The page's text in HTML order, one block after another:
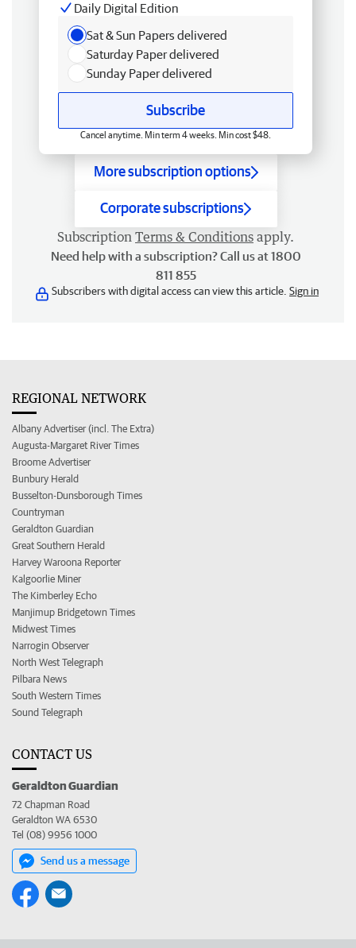
Daily Digital Edition
Sat & Sun Papers delivered
Saturday Paper delivered
Sunday Paper delivered
Subscribe
Cancel anytime. Min term 4 weeks. Min cost $48.
More subscription options
Corporate subscriptions
Subscription Terms & Conditions apply.
Need help with a subscription? Call us at 1800
811 855
Subscribers with digital access can view this article. Sign in
REGIONAL NETWORK
Albany Advertiser (incl. The Extra)
Augusta-Margaret River Times
Broome Advertiser
Bunbury Herald
Busselton-Dunsborough Times
Countryman
Geraldton Guardian
Great Southern Herald
Harvey Waroona Reporter
Kalgoorlie Miner
The Kimberley Echo
Manjimup Bridgetown Times
Midwest Times
Narrogin Observer
North West Telegraph
Pilbara News
South Western Times
Sound Telegraph
CONTACT US
Geraldton Guardian
72 Chapman Road
Geraldton WA 6530
Tel (08) 9956 1000
Send us a message